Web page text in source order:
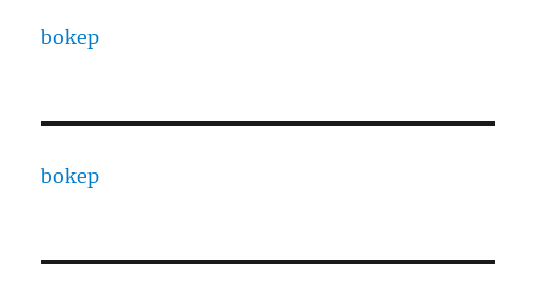
bokep
bokep